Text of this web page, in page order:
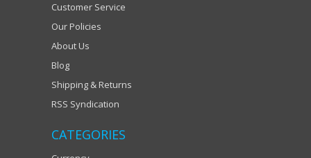
Customer Service
Our Policies
About Us
Blog
Shipping & Returns
RSS Syndication
CATEGORIES